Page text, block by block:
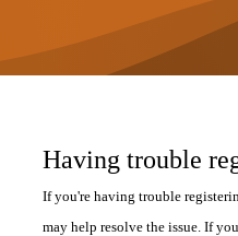
Having trouble
If you're having trouble
may help resolve the issue. If